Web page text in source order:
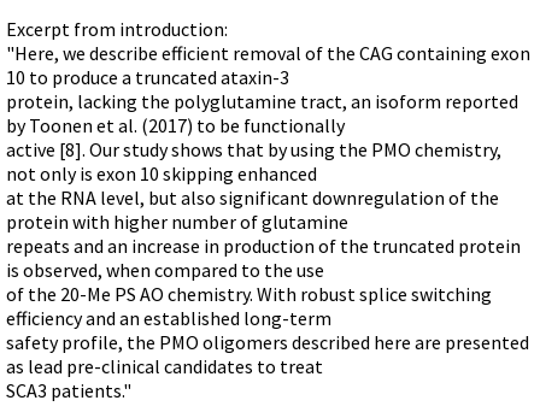
Excerpt from introduction:
"Here, we describe efficient removal of the CAG containing exon
10 to produce a truncated ataxin-3
protein, lacking the polyglutamine tract, an isoform reported
by Toonen et al. (2017) to be functionally
active [8]. Our study shows that by using the PMO chemistry,
not only is exon 10 skipping enhanced
at the RNA level, but also significant downregulation of the
protein with higher number of glutamine
repeats and an increase in production of the truncated protein
is observed, when compared to the use
of the 20-Me PS AO chemistry. With robust splice switching
efficiency and an established long-term
safety profile, the PMO oligomers described here are presented
as lead pre-clinical candidates to treat
SCA3 patients."